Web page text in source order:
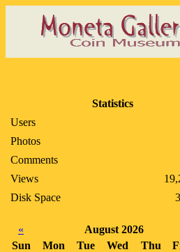
Statistics
Users
Photos
Comments
Views
Disk Space
«
August 2026
Sun
Mon Tue Wed Thu